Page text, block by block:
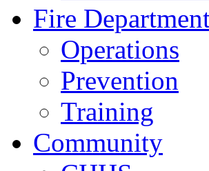
Fire
Operations
Prevention
Training
Community